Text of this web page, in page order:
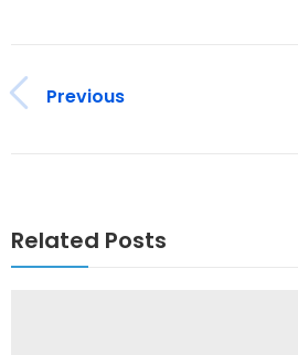
Previous
Related Posts